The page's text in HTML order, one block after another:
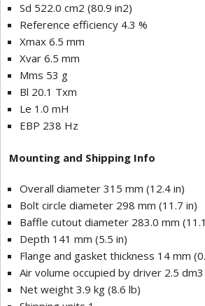
Sd 522.0 cm2 (80.9 in2)
Reference efficiency 4.3 %
Xmax 6.5 mm
Xvar 6.5 mm
Mms 53 g
Bl 20.1 Txm
Le 1.0 mH
EBP 238 Hz
Mounting and Shipping Info
Overall diameter 315 mm (12.4 in)
Bolt circle diameter 298 mm (11.7 in)
Baffle cutout diameter 283.0 mm
Depth 141 mm (5.5 in)
Flange and gasket thickness 14 mm
Air volume occupied by driver 2.5
Net weight 3.9 kg (8.6 lb)